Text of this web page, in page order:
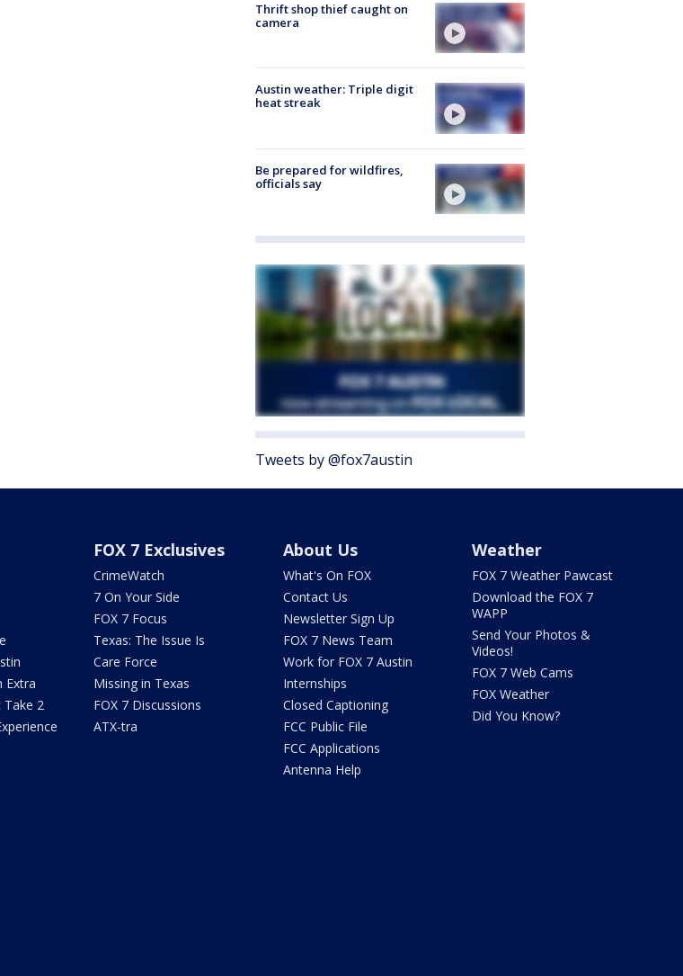
Thrift shop thief caught on
camera
Austin weather: Triple digit
heat streak
Be prepared for wildfires,
officials say
Tweets by @fox7austin
Extra
Take 2
FOX 7 Exclusives
CrimeWatch
7 On Your Side
FOX 7 Focus
Texas: The Issue Is
Care Force
Missing in Texas
FOX 7 Discussions
ATX-tra
About Us
What's On FOX
Contact Us
Newsletter Sign Up
FOX 7 News Team
Work for FOX 7 Austin
Internships
Closed Captioning
FCC Public File
FCC Applications
Antenna Help
Weather
FOX 7 Weather Pawcast
Download the FOX 7
WAPP
Send Your Photos &
Videos!
FOX 7 Web Cams
FOX Weather
Did You Know?